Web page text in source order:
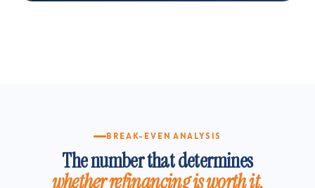
BREAK-EVEN ANALYSIS
The number that determines
whether refinancing is worth it.